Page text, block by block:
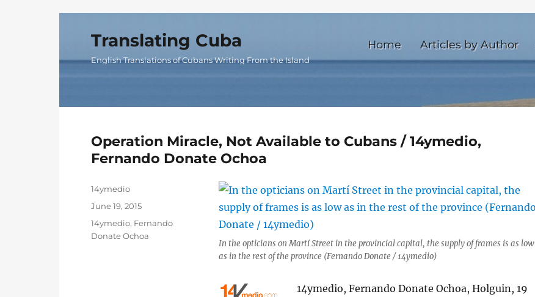
Translating Cuba
English Translations of Cubans Writing From the Island
Home Articles by Author
Operation Miracle, Not Available to Cubans / 14ymedio,
Fernando Donate Ochoa
In the opticians on Martí Street in the provincial capital, the supply of frames is as low
as in the rest of the province (Fernando Donate / 14ymedio)
14ymedio, Fernando Donate Ochoa, Holguin, 19
Author
14ymedio
Posted
June 19, 2015
Categories
14ymedio, Fernando
Donate Ochoa